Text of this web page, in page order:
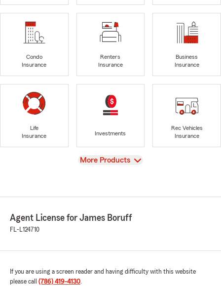
Condo
Insurance
Renters
Insurance
Business
Insurance
Life
Insurance
Investments
Rec Vehicles
Insurance
View
More Products
Agent License for James Boruff
FL-L124710
If you are using a screen reader and having difficulty with this website
please call (786) 419-4130.